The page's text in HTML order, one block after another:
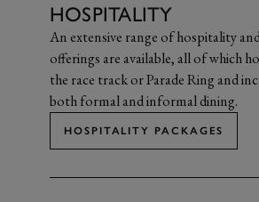
HOSPITALITY
An extensive range of hospitality
offerings are available, all of which
the race track or Parade Ring and
both formal and informal dining.
HOSPITALITY PACKAGES